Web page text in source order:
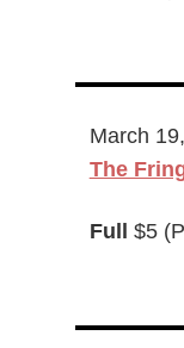
March
The
Full $5